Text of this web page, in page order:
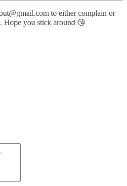
to either complain or
Hope you stick around 😘